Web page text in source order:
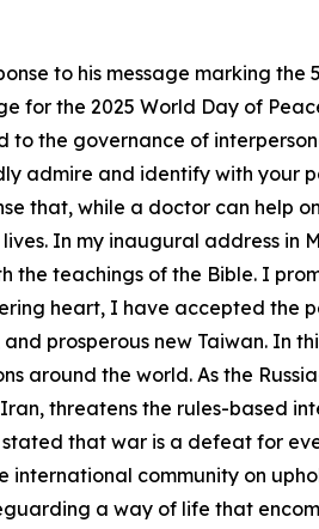
to his message marking the
for the 2025 World Day of
the governance of
admire and identify with your
that, while a doctor can help
In my inaugural address in
the teachings of the Bible. I
heart, I have accepted the
prosperous new Taiwan. In
around the world. As the
threatens the rules-based
that war is a defeat for
international community on
a way of life that